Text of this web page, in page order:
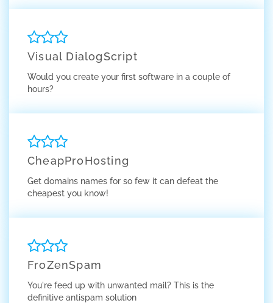
Visual DialogScript
Would you create your first software in a couple of
hours?
CheapProHosting
Get domains names for so few it can defeat the
cheapest you know!
FroZenSpam
You're feed up with unwanted mail? This is the
definitive antispam solution